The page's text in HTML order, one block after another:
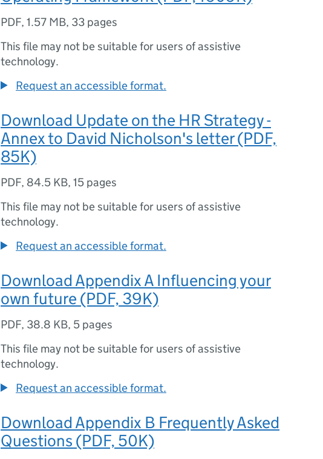
PDF, 1.57 MB, 33 pages
This file may not be suitable for users of assistive
technology.
Request an accessible format.
Download Update on the HR Strategy -
Annex to David Nicholson's letter (PDF,
85K)
PDF, 84.5 KB, 15 pages
This file may not be suitable for users of assistive
technology.
Request an accessible format.
Download Appendix A Influencing your
own future (PDF, 39K)
PDF, 38.8 KB, 5 pages
This file may not be suitable for users of assistive
technology.
Request an accessible format.
Download Appendix B Frequently Asked
Questions (PDF, 50K)